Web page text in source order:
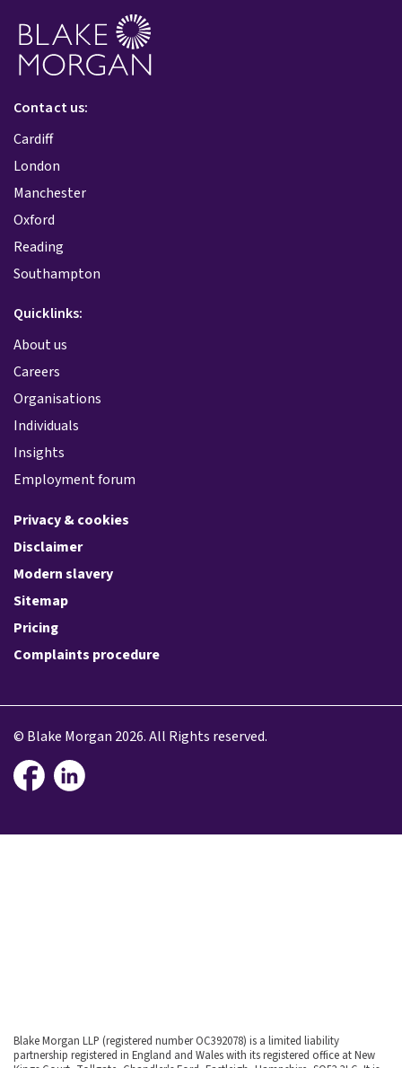
Contact us:
Cardiff
London
Manchester
Oxford
Reading
Southampton
Quicklinks:
About us
Careers
Organisations
Individuals
Insights
Employment forum
Privacy & cookies
Disclaimer
Modern slavery
Sitemap
Pricing
Complaints procedure
© Blake Morgan 2026. All Rights reserved.
Blake Morgan LLP (registered number OC392078) is a limited liability
partnership registered in England and Wales with its registered office at New